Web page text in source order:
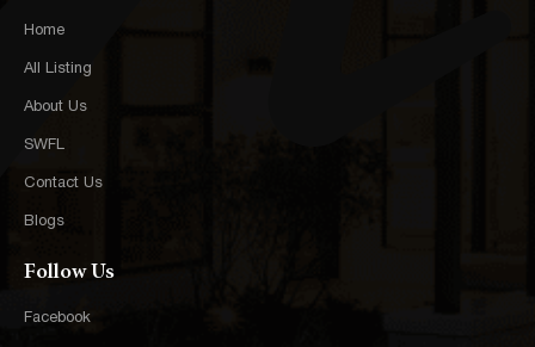
Home
All Listing
About Us
SWFL
Contact Us
Blogs
Follow Us
Facebook